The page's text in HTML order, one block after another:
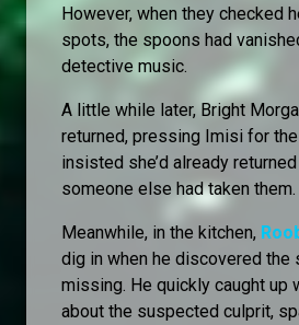
However, when they checked
spots, the spoons had
detective music.
A little while later, Bright
returned, pressing Imisi for
insisted she’d already
someone else had taken them.
Meanwhile, in the kitchen,
dig in when he discovered the
missing. He quickly caught up
about the suspected culprit,